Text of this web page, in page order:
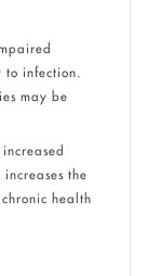
to infection.
may be
the
health